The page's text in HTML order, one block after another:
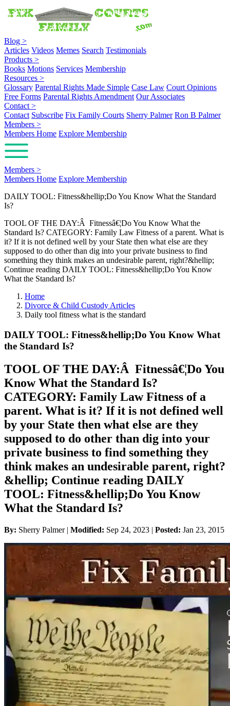
Blog >
Articles Videos Memes Search Testimonials
Products >
Books Motions Services Membership
Resources >
Glossary Parental Rights Made Simple Case Law Court Opinions
Free Forms Parental Rights Amendment Our Associates
Contact >
Contact Subscribe Fix Family Courts Sherry Palmer Ron B Palmer
Members >
Members Home Explore Membership
Members >
Members Home Explore Membership
DAILY TOOL: Fitness&hellip;Do You Know What the Standard
Is?
TOOL OF THE DAY:Â Fitnessâ€¦Do You Know What the
Standard Is? CATEGORY: Family Law Fitness of a parent. What is
it? If it is not defined well by your State then what else are they
supposed to do other than dig into your private business to find
something they think makes an undesirable parent, right?&hellip;
Continue reading DAILY TOOL: Fitness&hellip;Do You Know
What the Standard Is?
Home
Divorce & Child Custody Articles
Daily tool fitness what is the standard
DAILY TOOL: Fitness&hellip;Do You Know What
the Standard Is?
TOOL OF THE DAY:Â Fitnessâ€¦Do You
Know What the Standard Is?
CATEGORY: Family Law Fitness of a
parent. What is it? If it is not defined well
by your State then what else are they
supposed to do other than dig into your
private business to find something they
think makes an undesirable parent, right?
&hellip; Continue reading DAILY
TOOL: Fitness&hellip;Do You Know
What the Standard Is?
By: Sherry Palmer | Modified: Sep 24, 2023 | Posted: Jan 23, 2015